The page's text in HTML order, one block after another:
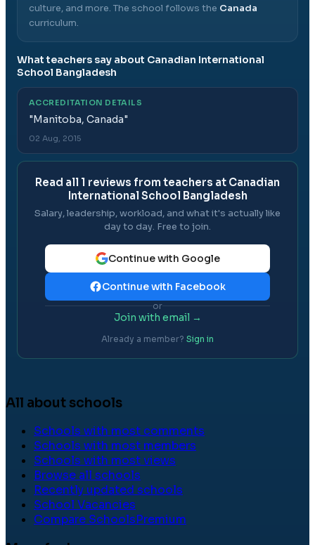
culture, and more. The school follows the Canada
curriculum.
What teachers say about Canadian International
School Bangladesh
ACCREDITATION DETAILS
"Manitoba, Canada"
02 Aug, 2015
Read all 1 reviews from teachers at Canadian
International School Bangladesh
Salary, leadership, workload, and what it's actually like
day to day. Free to join.
Continue with Google
Continue with Facebook
or
Join with email →
Already a member? Sign in
All about schools
Schools with most comments
Schools with most members
Schools with most views
Browse all schools
Recently updated schools
School Vacancies
Compare SchoolsPremium